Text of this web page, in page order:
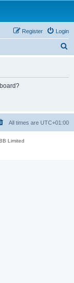
Login
Register
All times are UTC+01:00
Limited